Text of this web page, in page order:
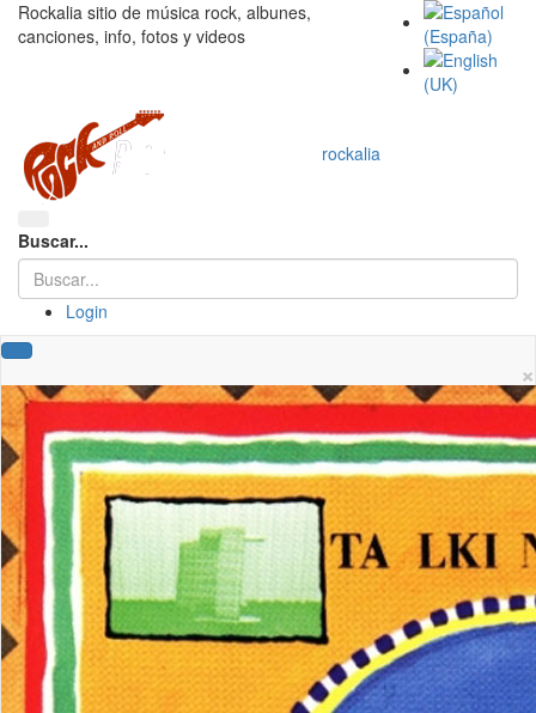
Rockalia sitio de música rock, albunes,
canciones, info, fotos y videos
rockalia
Buscar...
Login
×